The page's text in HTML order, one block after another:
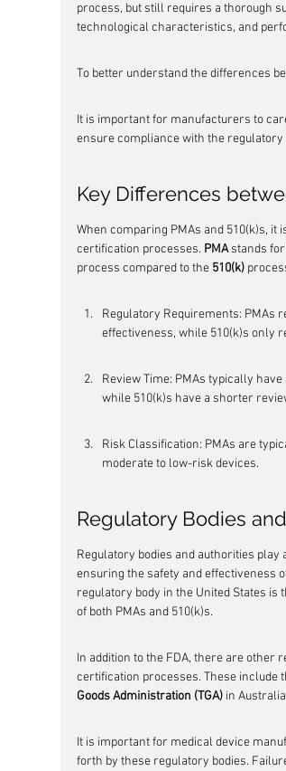
process, but still requires a thorough
technological characteristics, and
To better understand the differences
It is important for manufacturers to
ensure compliance with the
Key Differences
When comparing PMAs and 510(k)s,
certification processes. PMA stands for
process compared to the 510(k)
Regulatory Requirements: PMAs
effectiveness, while 510(k)s only
Review Time: PMAs typically
while 510(k)s have a shorter
Risk Classification: PMAs are
moderate to low-risk devices.
Regulatory Bodies
Regulatory bodies and authorities
ensuring the safety and effectiveness
regulatory body in the United States is
of both PMAs and 510(k)s.
In addition to the FDA, there are
certification processes. These include
Goods Administration (TGA) in
It is important for medical device
forth by these regulatory bodies.